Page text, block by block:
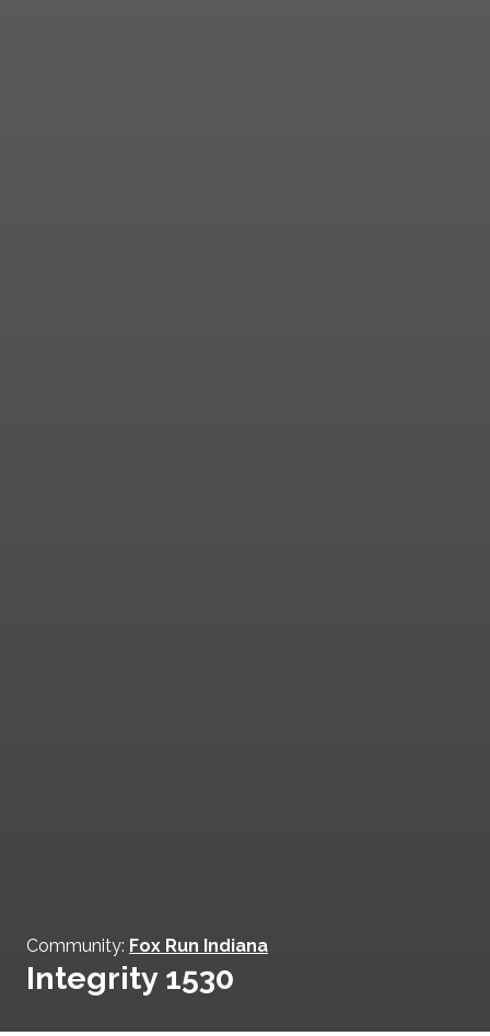
Community: Fox Run Indiana
Integrity 1530